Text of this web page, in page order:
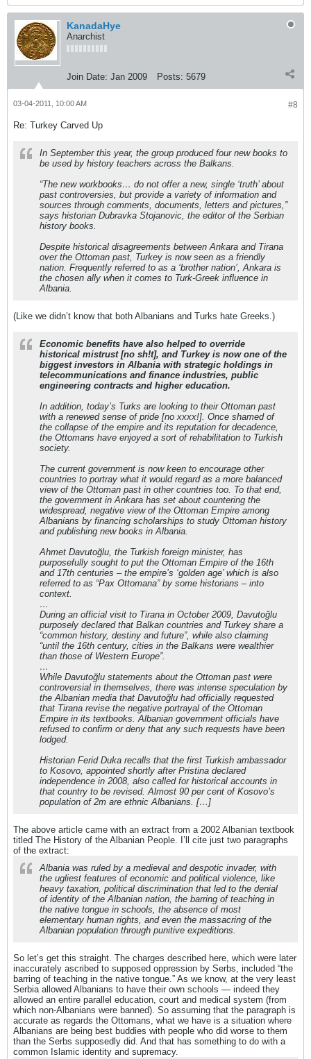
KanadaHye
Anarchist
Join Date: Jan 2009 Posts: 5679
#8
03-04-2011, 10:00 AM
Re: Turkey Carved Up
In September this year, the group produced four new books to
be used by history teachers across the Balkans.
“The new workbooks… do not offer a new, single ‘truth’ about
past controversies, but provide a variety of information and
sources through comments, documents, letters and pictures,”
says historian Dubravka Stojanovic, the editor of the Serbian
history books.
Despite historical disagreements between Ankara and Tirana
over the Ottoman past, Turkey is now seen as a friendly
nation. Frequently referred to as a ‘brother nation’, Ankara is
the chosen ally when it comes to Turk-Greek influence in
Albania.
(Like we didn’t know that both Albanians and Turks hate Greeks.)
Economic benefits have also helped to override
historical mistrust [no sh!t], and Turkey is now one of the
biggest investors in Albania with strategic holdings in
telecommunications and finance industries, public
engineering contracts and higher education.
In addition, today’s Turks are looking to their Ottoman past
with a renewed sense of pride [no xxxx!]. Once shamed of
the collapse of the empire and its reputation for decadence,
the Ottomans have enjoyed a sort of rehabilitation to Turkish
society.
The current government is now keen to encourage other
countries to portray what it would regard as a more balanced
view of the Ottoman past in other countries too. To that end,
the government in Ankara has set about countering the
widespread, negative view of the Ottoman Empire among
Albanians by financing scholarships to study Ottoman history
and publishing new books in Albania.
Ahmet Davutoğlu, the Turkish foreign minister, has
purposefully sought to put the Ottoman Empire of the 16th
and 17th centuries – the empire’s ‘golden age’ which is also
referred to as “Pax Ottomana” by some historians – into
context.
…
During an official visit to Tirana in October 2009, Davutoğlu
purposely declared that Balkan countries and Turkey share a
“common history, destiny and future”, while also claiming
“until the 16th century, cities in the Balkans were wealthier
than those of Western Europe”.
…
While Davutoğlu statements about the Ottoman past were
controversial in themselves, there was intense speculation by
the Albanian media that Davutoğlu had officially requested
that Tirana revise the negative portrayal of the Ottoman
Empire in its textbooks. Albanian government officials have
refused to confirm or deny that any such requests have been
lodged.
Historian Ferid Duka recalls that the first Turkish ambassador
to Kosovo, appointed shortly after Pristina declared
independence in 2008, also called for historical accounts in
that country to be revised. Almost 90 per cent of Kosovo’s
population of 2m are ethnic Albanians. […]
The above article came with an extract from a 2002 Albanian textbook
titled The History of the Albanian People. I’ll cite just two paragraphs
of the extract:
Albania was ruled by a medieval and despotic invader, with
the ugliest features of economic and political violence, like
heavy taxation, political discrimination that led to the denial
of identity of the Albanian nation, the barring of teaching in
the native tongue in schools, the absence of most
elementary human rights, and even the massacring of the
Albanian population through punitive expeditions.
So let’s get this straight. The charges described here, which were later
inaccurately ascribed to supposed oppression by Serbs, included “the
barring of teaching in the native tongue.” As we know, at the very least
Serbia allowed Albanians to have their own schools — indeed they
allowed an entire parallel education, court and medical system (from
which non-Albanians were banned). So assuming that the paragraph is
accurate as regards the Ottomans, what we have is a situation where
Albanians are being best buddies with people who did worse to them
than the Serbs supposedly did. And that has something to do with a
common Islamic identity and supremacy.